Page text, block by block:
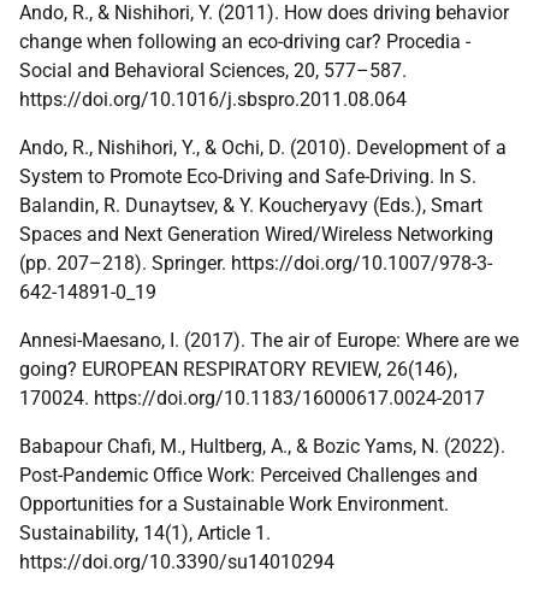
Ando, R., & Nishihori, Y. (2011). How does driving behavior
change when following an eco-driving car? Procedia -
Social and Behavioral Sciences, 20, 577–587.
https://doi.org/10.1016/j.sbspro.2011.08.064
Ando, R., Nishihori, Y., & Ochi, D. (2010). Development of a
System to Promote Eco-Driving and Safe-Driving. In S.
Balandin, R. Dunaytsev, & Y. Koucheryavy (Eds.), Smart
Spaces and Next Generation Wired/Wireless Networking
(pp. 207–218). Springer. https://doi.org/10.1007/978-3-
642-14891-0_19
Annesi-Maesano, I. (2017). The air of Europe: Where are we
going? EUROPEAN RESPIRATORY REVIEW, 26(146),
170024. https://doi.org/10.1183/16000617.0024-2017
Babapour Chafi, M., Hultberg, A., & Bozic Yams, N. (2022).
Post-Pandemic Office Work: Perceived Challenges and
Opportunities for a Sustainable Work Environment.
Sustainability, 14(1), Article 1.
https://doi.org/10.3390/su14010294